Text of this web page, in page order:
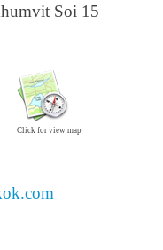
Soi 15
Click for view map